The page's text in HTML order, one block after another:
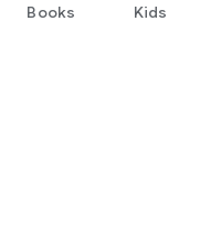
Books Kids